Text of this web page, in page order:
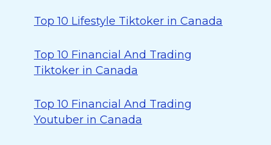
Top 10 Lifestyle Tiktoker in Canada
Top 10 Financial And Trading
Tiktoker in Canada
Top 10 Financial And Trading
Youtuber in Canada